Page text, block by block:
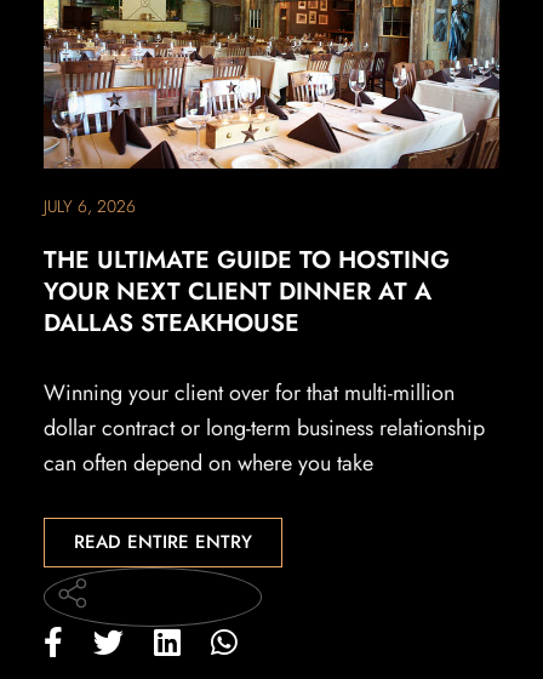
JULY 6, 2026
THE ULTIMATE GUIDE TO HOSTING
YOUR NEXT CLIENT DINNER AT A
DALLAS STEAKHOUSE
Winning your client over for that multi-million
dollar contract or long-term business relationship
can often depend on where you take
READ ENTIRE ENTRY